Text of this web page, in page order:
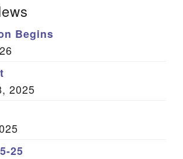
Begins
2025
25